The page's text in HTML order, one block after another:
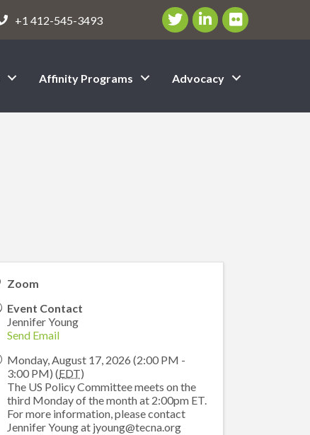
+1 412-545-3493 Twitter/X Icon
LinkedIn Icon
flickr icon
Affinity Programs Advocacy
Zoom
Event Contact
Jennifer Young
Send Email
Monday, August 17, 2026 (2:00 PM -
3:00 PM) (EDT)
The US Policy Committee meets on the
third Monday of the month at 2:00pm ET.
For more information, please contact
Jennifer Young at jyoung@tecna.org